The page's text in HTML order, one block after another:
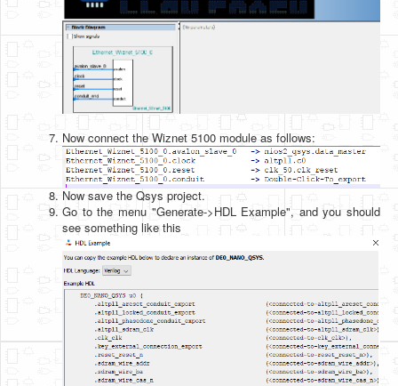
Now connect the Wiznet 5100 module as follows:
Now save the Qsys project.
Go to the menu "Generate->HDL Example", and you should
see something like this